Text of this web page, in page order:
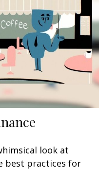
look at
best practices for